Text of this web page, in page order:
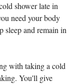
shower late in
need your body
sleep and remain in
with taking a cold
You'll give